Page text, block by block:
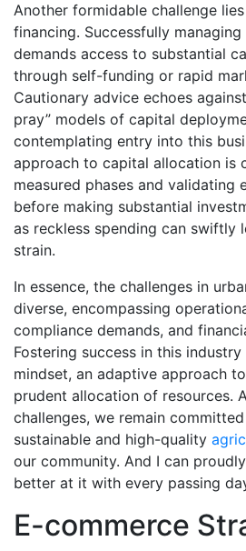
Another formidable challenge
financing. Successfully
demands access to substantial
through self-funding or rapid
Cautionary advice echoes
pray” models of capital
contemplating entry into this
approach to capital allocation is
measured phases and validating
before making substantial
as reckless spending can swiftly
strain.
In essence, the challenges in
diverse, encompassing
compliance demands, and
Fostering success in this
mindset, an adaptive approach
prudent allocation of resources.
challenges, we remain
sustainable and high-quality
our community. And I can
better at it with every passing
E-commerce